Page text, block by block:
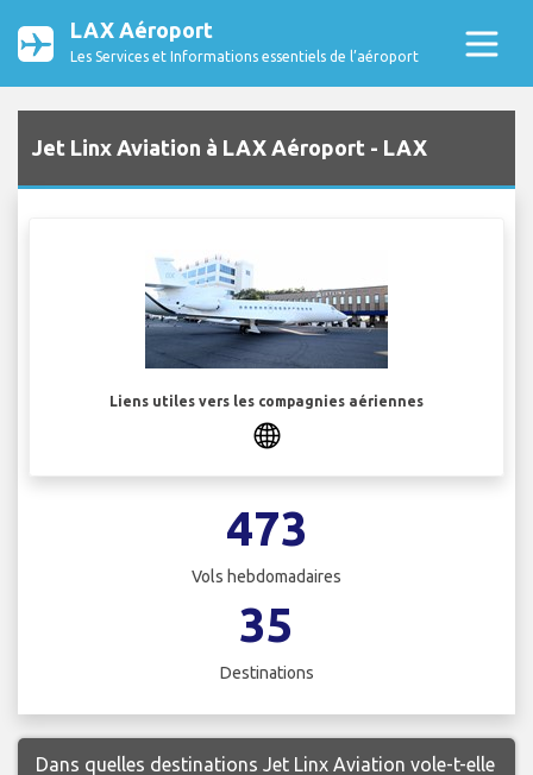
LAX Aéroport
Les Services et Informations essentiels de l’aéroport
Jet Linx Aviation à LAX Aéroport - LAX
Liens utiles vers les compagnies aériennes
473
Vols hebdomadaires
35
Destinations
Dans quelles destinations Jet Linx Aviation vole-t-elle